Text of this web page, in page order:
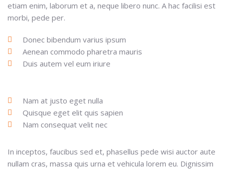
etiam enim, laborum et a, neque libero nunc. A hac facilisi est
morbi, pede per.
Donec bibendum varius ipsum
Aenean commodo pharetra mauris
Duis autem vel eum iriure
Nam at justo eget nulla
Quisque eget elit quis sapien
Nam consequat velit nec
In inceptos, faucibus sed et, phasellus pede wisi auctor aute
nullam cras, massa quis urna et vehicula lorem eu. Dignissim